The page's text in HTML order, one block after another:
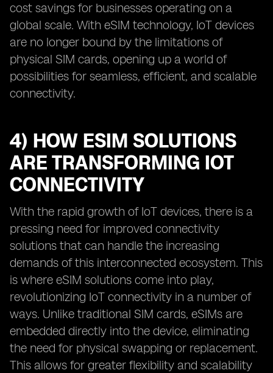
cost savings for businesses operating on a
global scale. With eSIM technology, IoT devices
are no longer bound by the limitations of
physical SIM cards, opening up a world of
possibilities for seamless, efficient, and scalable
connectivity.
4) HOW ESIM SOLUTIONS
ARE TRANSFORMING IOT
CONNECTIVITY
With the rapid growth of IoT devices, there is a
pressing need for improved connectivity
solutions that can handle the increasing
demands of this interconnected ecosystem. This
is where eSIM solutions come into play,
revolutionizing IoT connectivity in a number of
ways. Unlike traditional SIM cards, eSIMs are
embedded directly into the device, eliminating
the need for physical swapping or replacement.
This allows for greater flexibility and scalability